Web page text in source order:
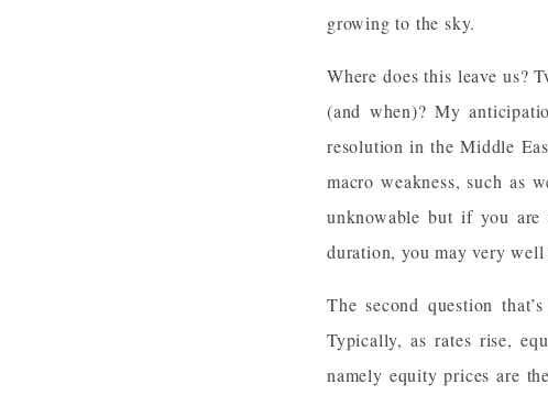
growing to the sky.
Where does this leave us?
(and when)? My
resolution in the Middle
macro weakness, such as
unknowable but if you
duration, you may very
The second question
Typically, as rates rise,
namely equity prices are